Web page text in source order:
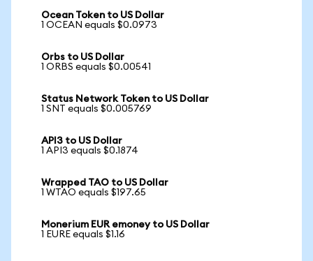
Ocean Token to US Dollar
1 OCEAN equals $0.0973
Orbs to US Dollar
1 ORBS equals $0.00541
Status Network Token to US Dollar
1 SNT equals $0.005769
API3 to US Dollar
1 API3 equals $0.1874
Wrapped TAO to US Dollar
1 WTAO equals $197.65
Monerium EUR emoney to US Dollar
1 EURE equals $1.16